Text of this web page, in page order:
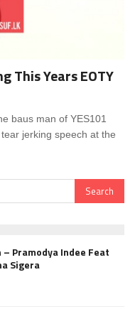
This Years EOTY
baus man of YES101
jerking speech at the
– Pramodya Indee Feat
Sigera